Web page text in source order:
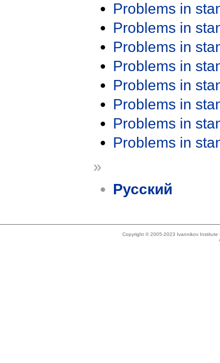
Problems in
Problems in
Problems in
Problems in
Problems in
Problems in
Problems in
Problems in
»
Русский
Copyright © 2005-2023 Ivannikov Institute